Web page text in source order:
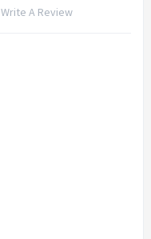
Write A Review